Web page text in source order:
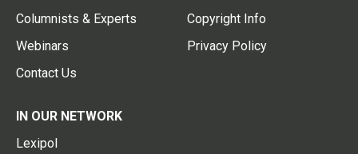
Columnists & Experts
Webinars
Contact Us
Copyright Info
Privacy Policy
IN OUR NETWORK
Lexipol